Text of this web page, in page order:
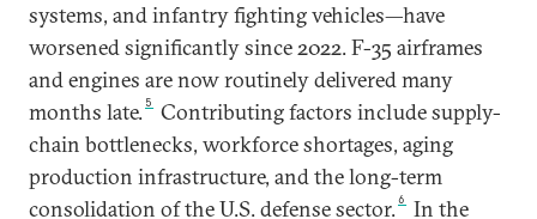
systems, and infantry fighting vehicles—have
worsened significantly since 2022. F-35 airframes
and engines are now routinely delivered many
months late. 5
Contributing factors include supply-
chain bottlenecks, workforce shortages, aging
production infrastructure, and the long-term
consolidation of the U.S. defense sector.6
In the